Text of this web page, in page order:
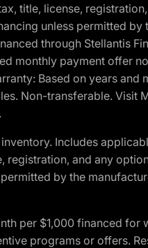
title, license,
unless permitted
through Stellantis
monthly payment offer
Based on years
Non-transferable. Visit
Includes
and any
by the
per $1,000 financed
programs or offers.